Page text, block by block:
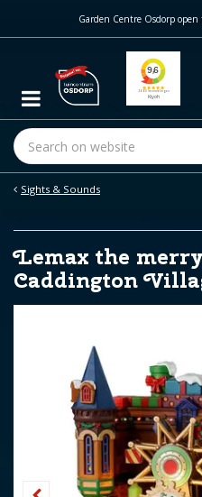
m
c
t
Sights & Sounds
Garden Centre Osdorp open
Lemax the
Caddington